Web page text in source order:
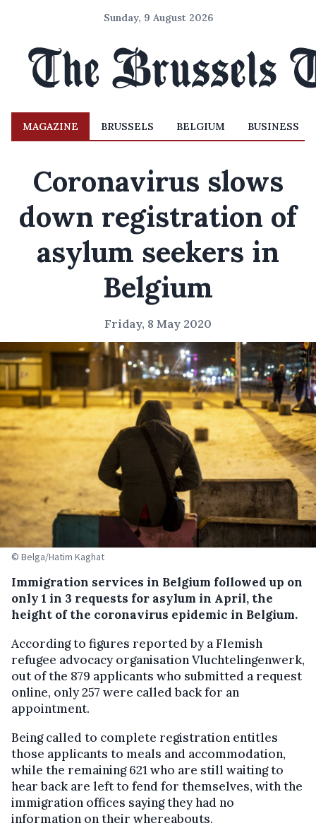
Sunday, 9 August 2026
MAGAZINE BRUSSELS BELGIUM BUSINESS
Coronavirus slows
down registration of
asylum seekers in
Belgium
Friday, 8 May 2020
© Belga/Hatim Kaghat
Immigration services in Belgium followed up on
only 1 in 3 requests for asylum in April, the
height of the coronavirus epidemic in Belgium.
According to figures reported by a Flemish
refugee advocacy organisation Vluchtelingenwerk,
out of the 879 applicants who submitted a request
online, only 257 were called back for an
appointment.
Being called to complete registration entitles
those applicants to meals and accommodation,
while the remaining 621 who are still waiting to
hear back are left to fend for themselves, with the
immigration offices saying they had no
information on their whereabouts.